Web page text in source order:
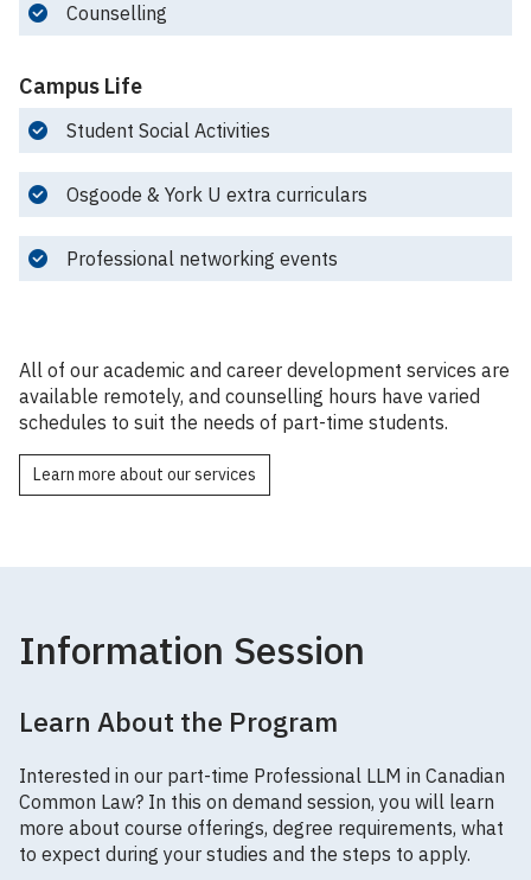
Counselling
Campus Life
Student Social Activities
Osgoode & York U extra curriculars
Professional networking events
All of our academic and career development services are
available remotely, and counselling hours have varied
schedules to suit the needs of part-time students.
Learn more about our services
Information Session
Learn About the Program
Interested in our part-time Professional LLM in Canadian
Common Law? In this on demand session, you will learn
more about course offerings, degree requirements, what
to expect during your studies and the steps to apply.